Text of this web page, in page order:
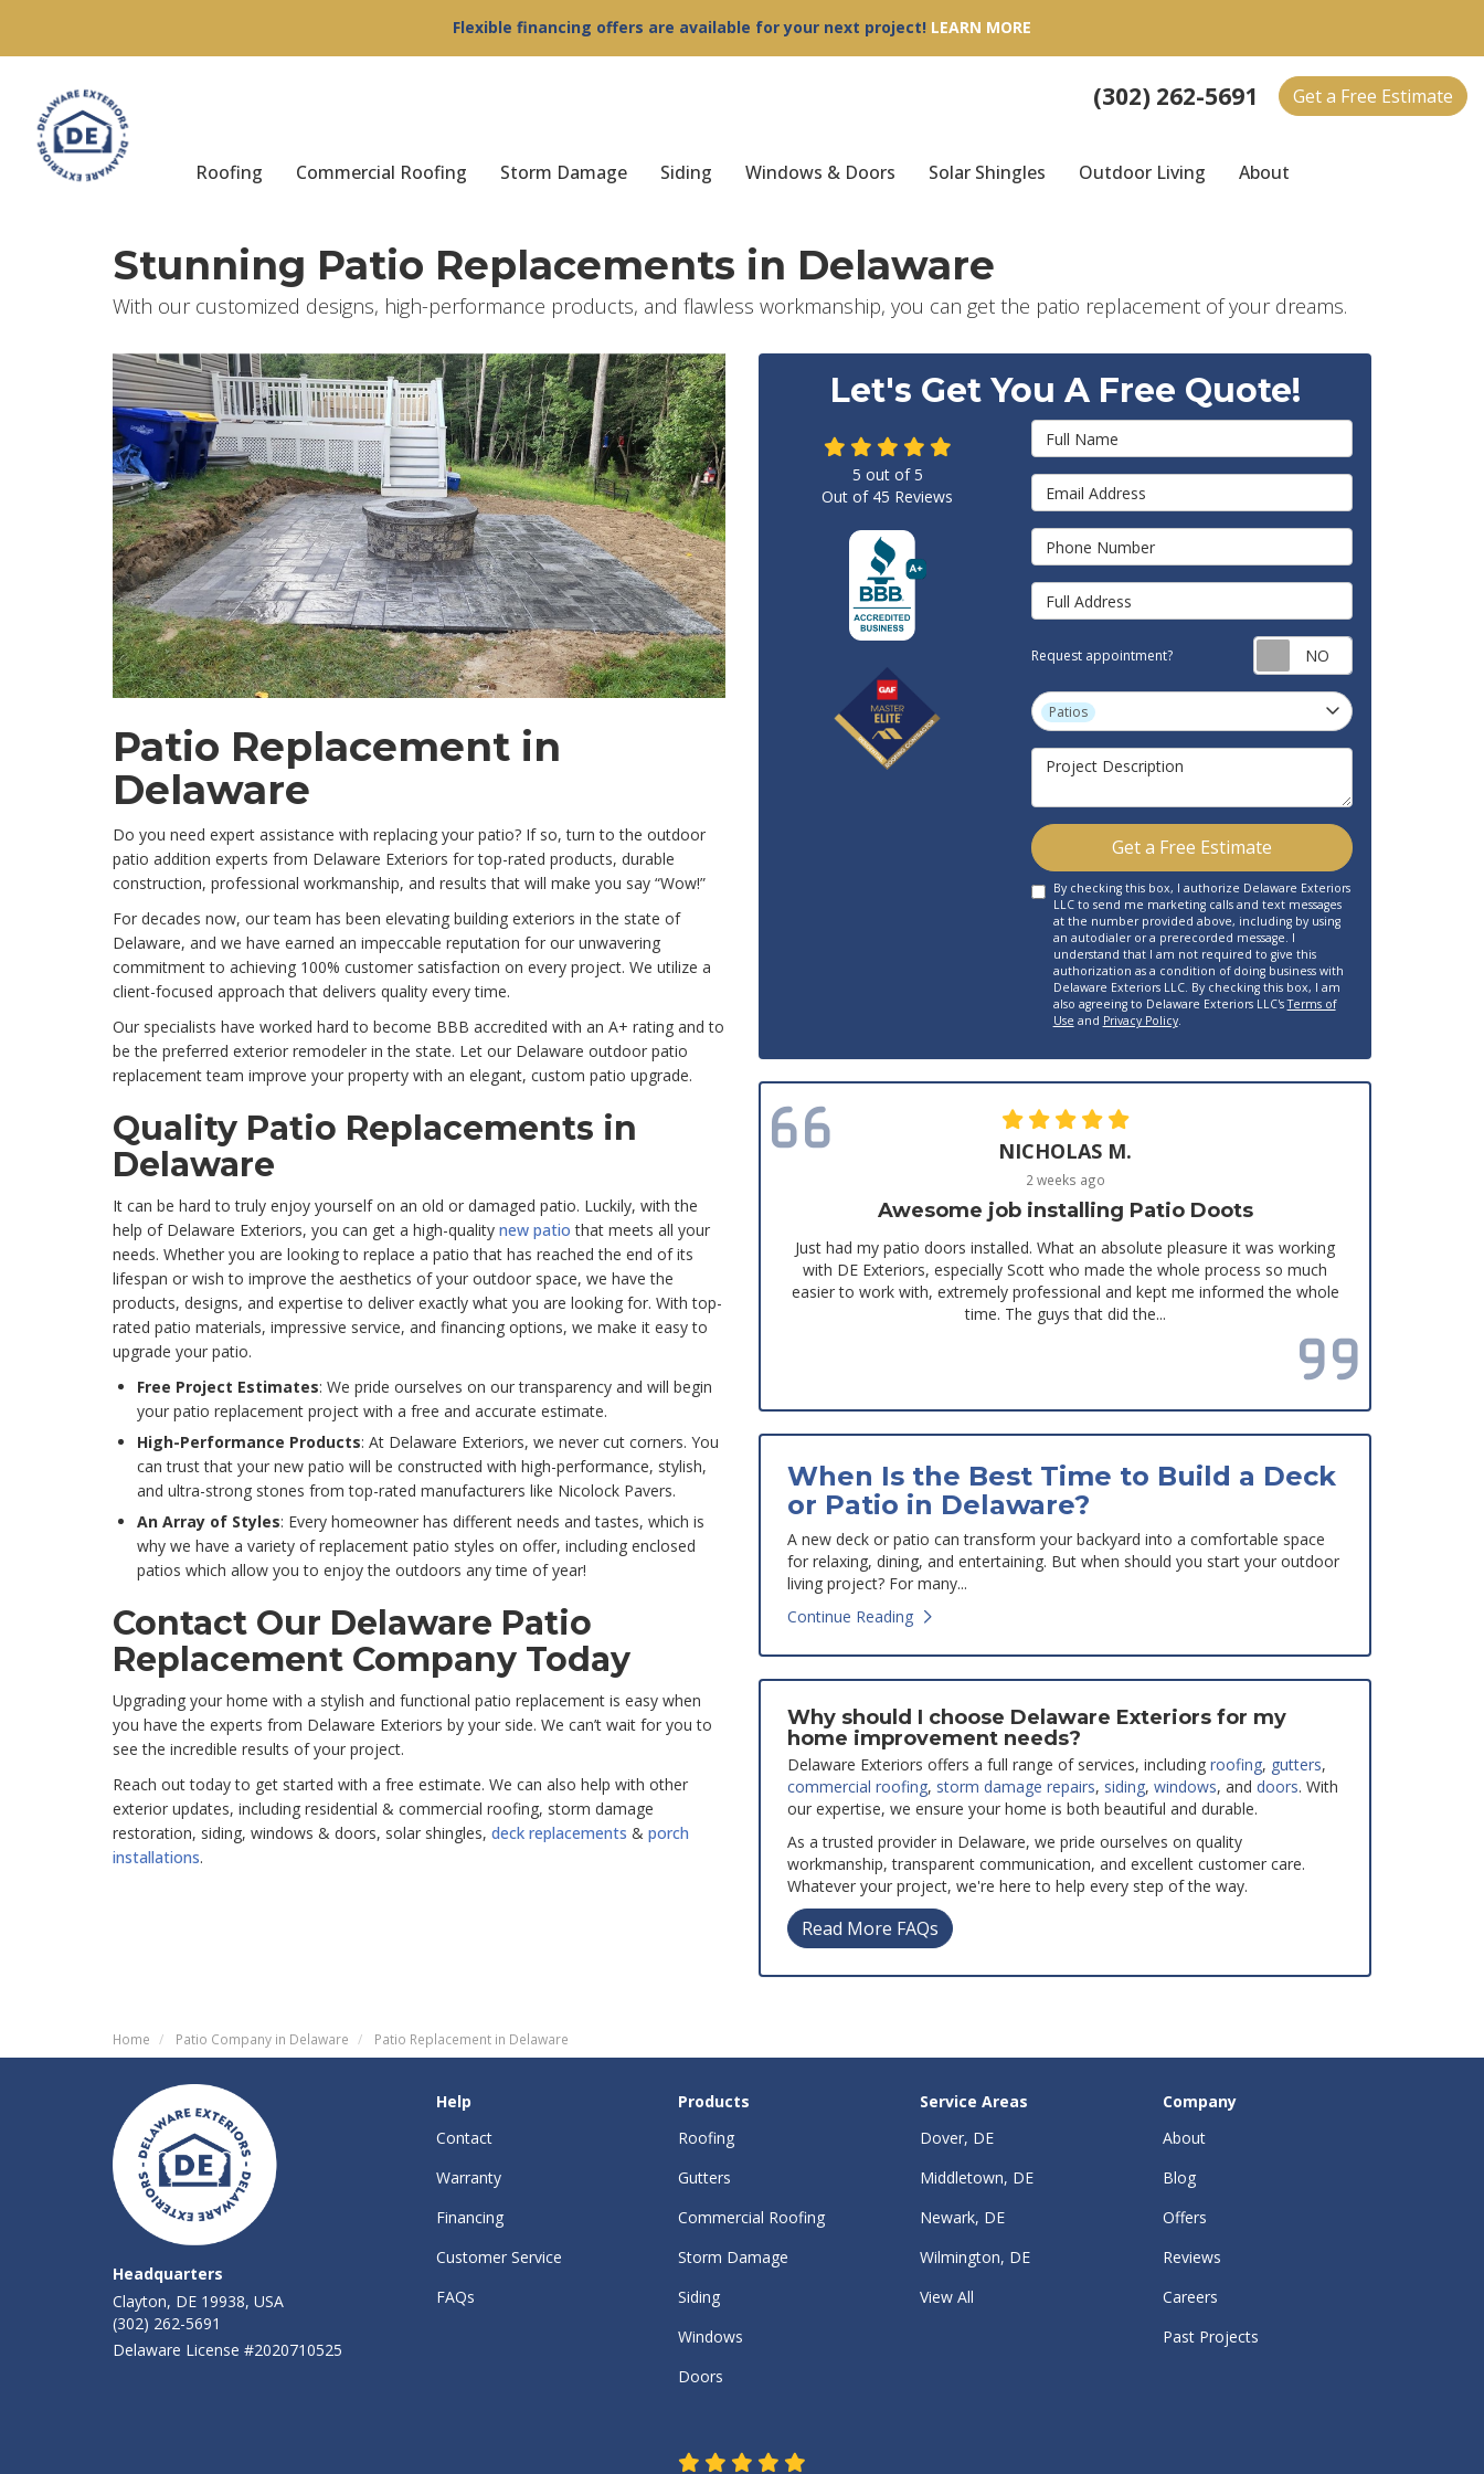
Flexible financing offers are available for your next project! LEARN MORE
(302) 262-5691 Get a Free Estimate
Roofing Commercial Roofing Storm Damage Siding Windows & Doors Solar Shingles Outdoor Living About
Stunning Patio Replacements in Delaware
With our customized designs, high-performance products, and flawless workmanship, you can get the patio replacement of your dreams.
Patio Replacement in
Delaware
Do you need expert assistance with replacing your patio? If so, turn to the outdoor
patio addition experts from Delaware Exteriors for top-rated products, durable
construction, professional workmanship, and results that will make you say “Wow!”
For decades now, our team has been elevating building exteriors in the state of
Delaware, and we have earned an impeccable reputation for our unwavering
commitment to achieving 100% customer satisfaction on every project. We utilize a
client-focused approach that delivers quality every time.
Our specialists have worked hard to become BBB accredited with an A+ rating and to
be the preferred exterior remodeler in the state. Let our Delaware outdoor patio
replacement team improve your property with an elegant, custom patio upgrade.
Quality Patio Replacements in
Delaware
It can be hard to truly enjoy yourself on an old or damaged patio. Luckily, with the
help of Delaware Exteriors, you can get a high-quality new patio that meets all your
needs. Whether you are looking to replace a patio that has reached the end of its
lifespan or wish to improve the aesthetics of your outdoor space, we have the
products, designs, and expertise to deliver exactly what you are looking for. With top-
rated patio materials, impressive service, and financing options, we make it easy to
upgrade your patio.
Free Project Estimates: We pride ourselves on our transparency and will begin
your patio replacement project with a free and accurate estimate.
High-Performance Products: At Delaware Exteriors, we never cut corners. You
can trust that your new patio will be constructed with high-performance, stylish,
and ultra-strong stones from top-rated manufacturers like Nicolock Pavers.
An Array of Styles: Every homeowner has different needs and tastes, which is
why we have a variety of replacement patio styles on offer, including enclosed
patios which allow you to enjoy the outdoors any time of year!
Contact Our Delaware Patio
Replacement Company Today
Upgrading your home with a stylish and functional patio replacement is easy when
you have the experts from Delaware Exteriors by your side. We can’t wait for you to
see the incredible results of your project.
Reach out today to get started with a free estimate. We can also help with other
exterior updates, including residential & commercial roofing, storm damage
restoration, siding, windows & doors, solar shingles, deck replacements & porch
installations.
Let's Get You A Free Quote!
Full Name
Email Address
Phone Number
Full Address
Request appointment? Request
Project Type
Patios
Project Description
Get a Free Estimate
By checking this box, I authorize Delaware Exteriors
LLC to send me marketing calls and text messages
at the number provided above, including by using
an autodialer or a prerecorded message. I
understand that I am not required to give this
authorization as a condition of doing business with
Delaware Exteriors LLC. By checking this box, I am
also agreeing to Delaware Exteriors LLC'sTerms of
Use and Privacy Policy.
5 out of5
Out of 45 Reviews
NICHOLAS M.
2 weeks ago
Awesome job installing Patio Doots
Just had my patio doors installed. What an absolute pleasure it was working
with DE Exteriors, especially Scott who made the whole process so much
easier to work with, extremely professional and kept me informed the whole
time. The guys that did the...
When Is the Best Time to Build a Deck
or Patio in Delaware?
A new deck or patio can transform your backyard into a comfortable space
for relaxing, dining, and entertaining. But when should you start your outdoor
living project? For many...
Continue Reading
Why should I choose Delaware Exteriors for my
home improvement needs?
Delaware Exteriors offers a full range of services, including roofing, gutters,
commercial roofing, storm damage repairs, siding, windows, and doors. With
our expertise, we ensure your home is both beautiful and durable.
As a trusted provider in Delaware, we pride ourselves on quality
workmanship, transparent communication, and excellent customer care.
Whatever your project, we're here to help every step of the way.
Read More FAQs
Home Patio Company in Delaware Patio Replacement in Delaware
Headquarters
Clayton, DE 19938, USA
(302) 262-5691
Delaware License #2020710525
Help
Contact
Warranty
Financing
Customer Service
FAQs
Products
Roofing
Gutters
Commercial Roofing
Storm Damage
Siding
Windows
Doors
Service Areas
Dover, DE
Middletown, DE
Newark, DE
Wilmington, DE
View All
Company
About
Blog
Offers
Reviews
Careers
Past Projects